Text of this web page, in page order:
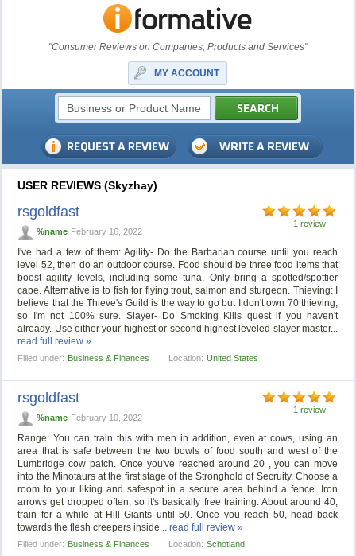
"Consumer Reviews on Companies, Products and Services"
MY ACCOUNT
USER REVIEWS (Skyzhay)
1 review
rsgoldfast
%name February 16, 2022
I've had a few of them: Agility- Do the Barbarian course until you reach
level 52, then do an outdoor course. Food should be three food items that
boost agility levels, including some tuna. Only bring a spotted/spottier
cape. Alternative is to fish for flying trout, salmon and sturgeon. Thieving: I
believe that the Thieve's Guild is the way to go but I don't own 70 thieving,
so I'm not 100% sure. Slayer- Do Smoking Kills quest if you haven't
already. Use either your highest or second highest leveled slayer master...
read full review »
Filled under: Business & Finances Location: United States
1 review
rsgoldfast
%name February 10, 2022
Range: You can train this with men in addition, even at cows, using an
area that is safe between the two bowls of food south and west of the
Lumbridge cow patch. Once you've reached around 20 , you can move
into the Minotaurs at the first stage of the Stronghold of Secruity. Choose a
room to your liking and safespot in a secure area behind a fence. Iron
arrows get dropped often, so it's basically free training. About around 40,
train for a while at Hill Giants until 50. Once you reach 50, head back
towards the flesh creepers inside...read full review »
Filled under: Business & Finances Location: Schotland